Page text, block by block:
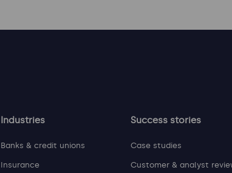
Industries
Banks & credit unions
Insurance
Success stories
Case studies
Customer & analyst